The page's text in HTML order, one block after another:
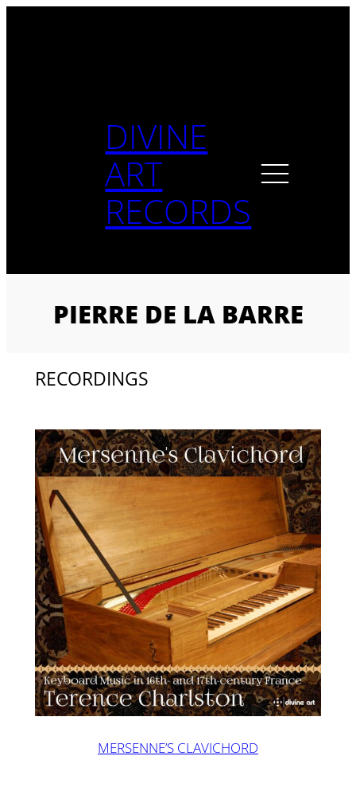
DIVINE
ART
RECORDS
PIERRE DE LA BARRE
RECORDINGS
MERSENNE’S CLAVICHORD